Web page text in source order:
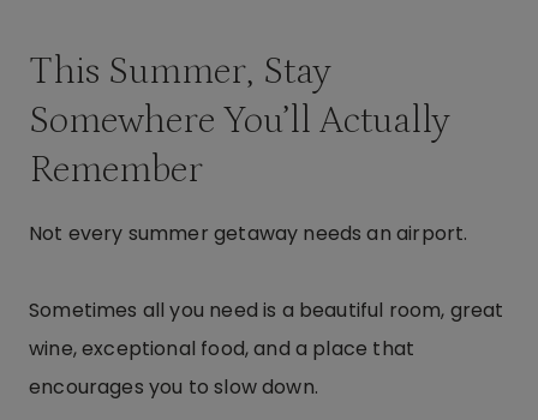
This Summer, Stay
Somewhere You’ll Actually
Remember
Not every summer getaway needs an airport.
Sometimes all you need is a beautiful room, great
wine, exceptional food, and a place that
encourages you to slow down.